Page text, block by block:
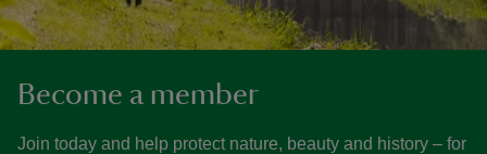
Become a member
Join today and help protect nature, beauty and history – for